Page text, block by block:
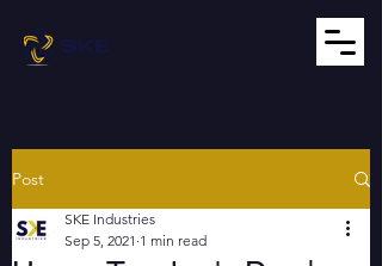
Post
SKE Industries
Sep 5, 2021 1 min read